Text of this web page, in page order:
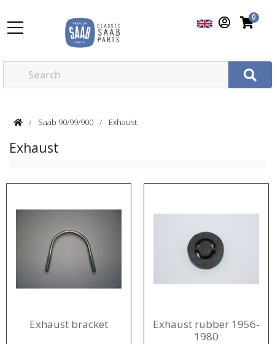
0
Saab 90/99/900 Exhaust
Exhaust
Exhaust bracket
Exhaust rubber 1956-
1980